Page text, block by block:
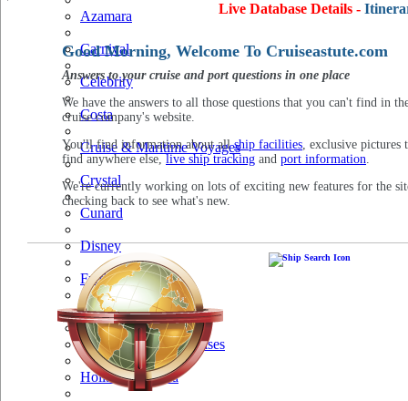
Azamara
Carnival
Celebrity
Costa
Cruise & Maritime Voyages
Crystal
Cunard
Disney
Fred Olsen
Hapag Lloyd
Hebridean Island Cruises
Holland America
Live Database Details -
Good Morning, Welcome To Cruiseastute.com
Answers to your cruise and port questions in one place
We have the answers to all those questions that you can't find in
cruise company's website.
You'll find information about allship facilities, exclusive pictures
find anywhere else, live ship tracking and port information.
We're currently working on lots of exciting new features for the
checking back to see what's new.